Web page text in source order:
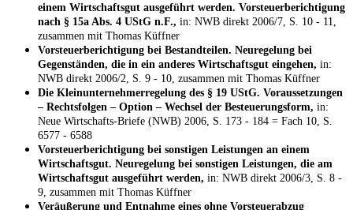
einem Wirtschaftsgut ausgeführt werden. Vorsteuerberichtigung
nach § 15a Abs. 4 UStG n.F., in: NWB direkt 2006/7, S. 10 - 11,
zusammen mit Thomas Küffner
Vorsteuerberichtigung bei Bestandteilen. Neuregelung bei
Gegenständen, die in ein anderes Wirtschaftsgut eingehen, in:
NWB direkt 2006/2, S. 9 - 10, zusammen mit Thomas Küffner
Die Kleinunternehmerregelung des § 19 UStG. Voraussetzungen
– Rechtsfolgen – Option – Wechsel der Besteuerungsform, in:
Neue Wirtschafts-Briefe (NWB) 2006, S. 173 - 184 = Fach 10, S.
6577 - 6588
Vorsteuerberichtigung bei sonstigen Leistungen an einem
Wirtschaftsgut. Neuregelung bei sonstigen Leistungen, die am
Wirtschaftsgut ausgeführt werden, in: NWB direkt 2006/3, S. 8 -
9, zusammen mit Thomas Küffner
Veräußerung und Entnahme eines ohne Vorsteuerabzug